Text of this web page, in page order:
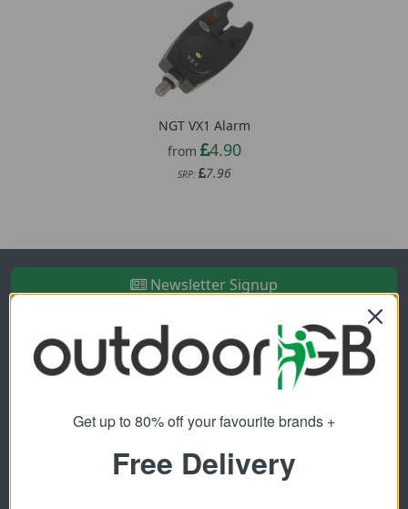
NGT VX1 Alarm
from
4.90
SRP: 7.96
Newsletter Signup
Visit Our Sister Sites
Get up to 80% off your favourite brands +
Free Delivery